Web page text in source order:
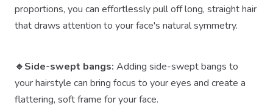
proportions, you can effortlessly pull off long, straight hair
that draws attention to your face's natural symmetry.
🔹Side-swept bangs: Adding side-swept bangs to
your hairstyle can bring focus to your eyes and create a
flattering, soft frame for your face.